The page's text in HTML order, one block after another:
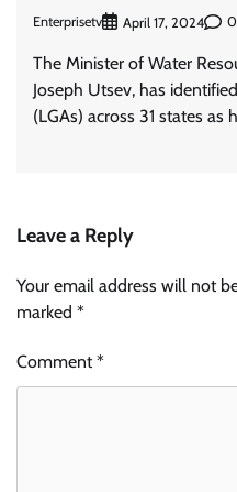
Enterprisetv April 17, 2024 0
The Minister of Water
Joseph Utsev, has
(LGAs) across 31 states
Leave a Reply
Your email address will not
marked *
Comment*